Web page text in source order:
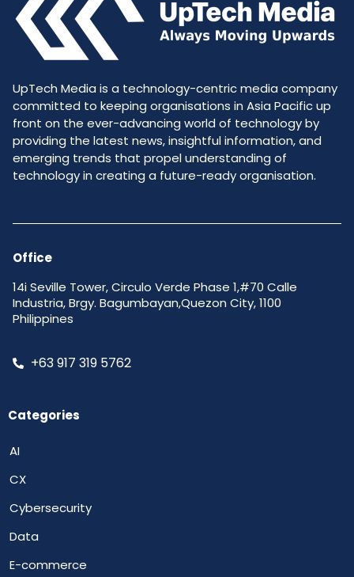
UpTech Media is a technology-centric media company
committed to keeping organisations in Asia Pacific up
front on the ever-advancing world of technology by
providing the latest news, insightful information, and
emerging trends that propel understanding of
technology in creating a future-ready organisation.
Office
14i Seville Tower, Circulo Verde Phase 1,#70 Calle
Industria, Brgy. Bagumbayan,Quezon City, 1100
Philippines
+63 917 319 5762
Categories
AI
CX
Cybersecurity
Data
E-commerce